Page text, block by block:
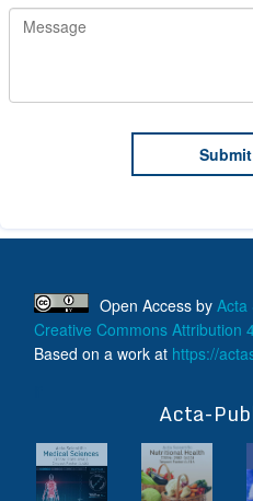
Open Access by Acta
Creative Commons Attribution
Based on a work at https://
Acta-